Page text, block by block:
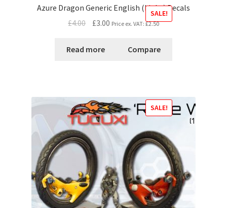
Azure Dragon Generic English (Light) Decals
SALE!
£4.00 £3.00 Price ex. VAT: £2.50
Read more Compare
SALE!